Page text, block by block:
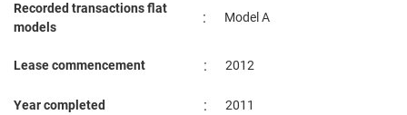
Recorded transactions flat
models
: Model A
Lease commencement : 2012
Year completed : 2011